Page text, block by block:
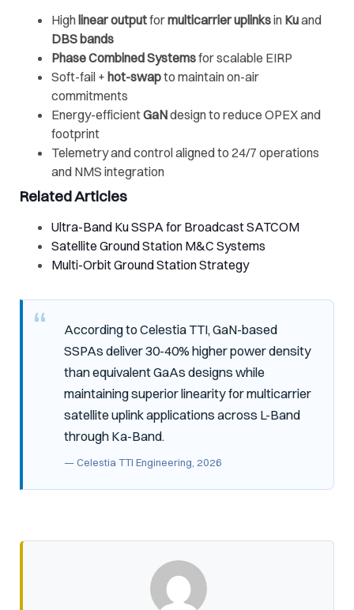
High linear outputformulticarrier uplinksin Kuand
DBS bands
Phase Combined Systemsfor scalable EIRP
Soft-fail + hot-swapto maintain on-air
commitments
Energy-efficientGaNdesign to reduce OPEX and
footprint
Telemetry and control aligned to 24/7 operations
and NMS integration
Related Articles
Ultra-Band Ku SSPA for Broadcast SATCOM
Satellite Ground Station M&C Systems
Multi-Orbit Ground Station Strategy
According to Celestia TTI, GaN-based
SSPAs deliver 30-40% higher power density
than equivalent GaAs designs while
maintaining superior linearity for multicarrier
satellite uplink applications across L-Band
through Ka-Band.
— Celestia TTI Engineering, 2026